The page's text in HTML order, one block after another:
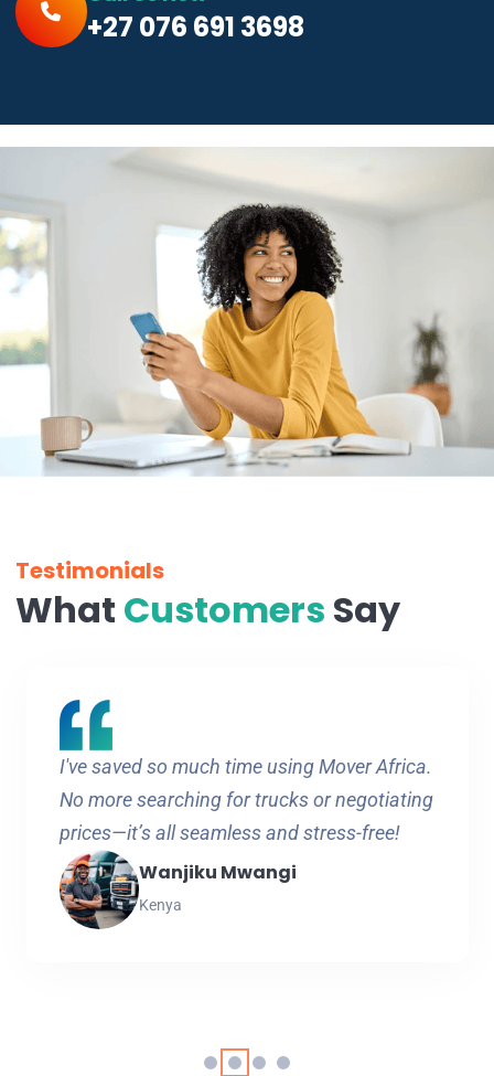
+27 076 691 3698
Testimonials
What Customers Say
I've saved so much time using Mover Africa.
No more searching for trucks or negotiating
prices—it’s all seamless and stress-free!
Wanjiku Mwangi
Kenya